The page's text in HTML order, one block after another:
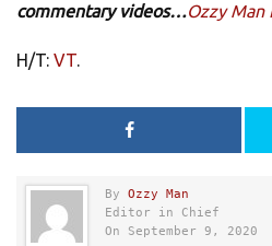
commentary videos…Ozzy Man
H/T: VT.
By Ozzy Man
Editor in Chief
On September 9, 2020